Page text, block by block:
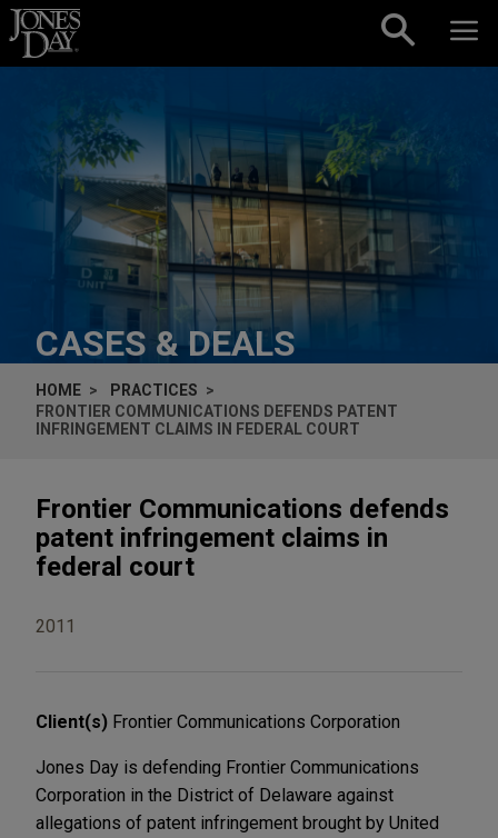
Skip to content
CASES & DEALS
HOME
PRACTICES
FRONTIER COMMUNICATIONS DEFENDS PATENT
INFRINGEMENT CLAIMS IN FEDERAL COURT
Frontier Communications defends
patent infringement claims in
federal court
2011
Client(s) Frontier Communications Corporation
Jones Day is defending Frontier Communications
Corporation in the District of Delaware against
allegations of patent infringement brought by United